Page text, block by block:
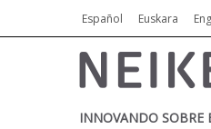
Español Euskara
INNOVANDO SOBRE